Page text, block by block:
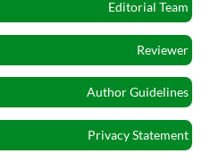
Editorial Team
Reviewer
Author Guidelines
Privacy Statement